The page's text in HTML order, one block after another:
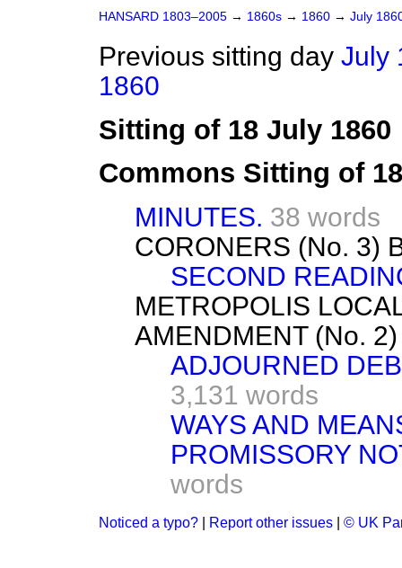
HANSARD 1803–2005 → 1860s → 1860 → July
Previous sitting day July
1860
Sitting of 18 July 1860
Commons Sitting of
MINUTES. 38 words
CORONERS (No. 3)
SECOND
METROPOLIS
AMENDMENT (No.
ADJOURNED
3,131 words
WAYS AND
PROMISSORY
words
Noticed a typo? Report other issues © UK